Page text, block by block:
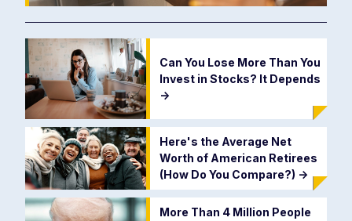
Can You Lose More Than You
Invest in Stocks? It Depends
->
Here's the Average Net
Worth of American Retirees
(How Do You Compare?) ->
More Than 4 Million People